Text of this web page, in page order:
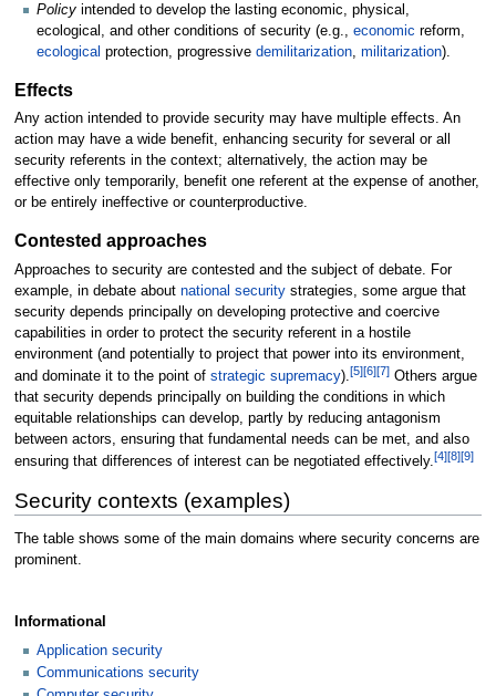
Policy intended to develop the lasting economic, physical,
ecological, and other conditions of security (e.g., economic reform,
ecological protection, progressive demilitarization, militarization).
Effects
Any action intended to provide security may have multiple effects. An
action may have a wide benefit, enhancing security for several or all
security referents in the context; alternatively, the action may be
effective only temporarily, benefit one referent at the expense of another,
or be entirely ineffective or counterproductive.
Contested approaches
Approaches to security are contested and the subject of debate. For
example, in debate about national securitystrategies, some argue that
security depends principally on developing protective and coercive
capabilities in order to protect the security referent in a hostile
environment (and potentially to project that power into its environment,
and dominate it to the point of strategic supremacy).[5][6][7]Others argue
that security depends principally on building the conditions in which
equitable relationships can develop, partly by reducing antagonism
between actors, ensuring that fundamental needs can be met, and also
ensuring that differences of interest can be negotiated effectively.[4][8][9]
Security contexts (examples)
The table shows some of the main domains where security concerns are
prominent.
Informational
Application security
Communications security